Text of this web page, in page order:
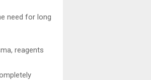
need for long
reagents